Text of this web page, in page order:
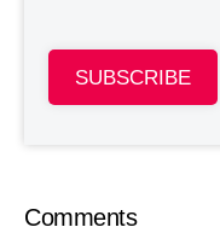
SUBSCRIBE
Comments